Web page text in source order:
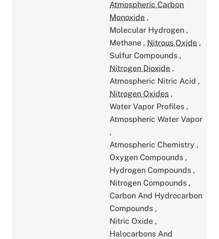
Atmospheric Carbon
Monoxide ,
Molecular Hydrogen ,
Methane , Nitrous Oxide ,
Sulfur Compounds ,
Nitrogen Dioxide ,
Atmospheric Nitric Acid ,
Nitrogen Oxides ,
Water Vapor Profiles ,
Atmospheric Water Vapor
,
Atmospheric Chemistry ,
Oxygen Compounds ,
Hydrogen Compounds ,
Nitrogen Compounds ,
Carbon And Hydrocarbon
Compounds ,
Nitric Oxide ,
Halocarbons And